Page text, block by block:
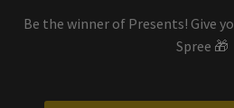
Be the winner of Presents! Give
Spree 🎁